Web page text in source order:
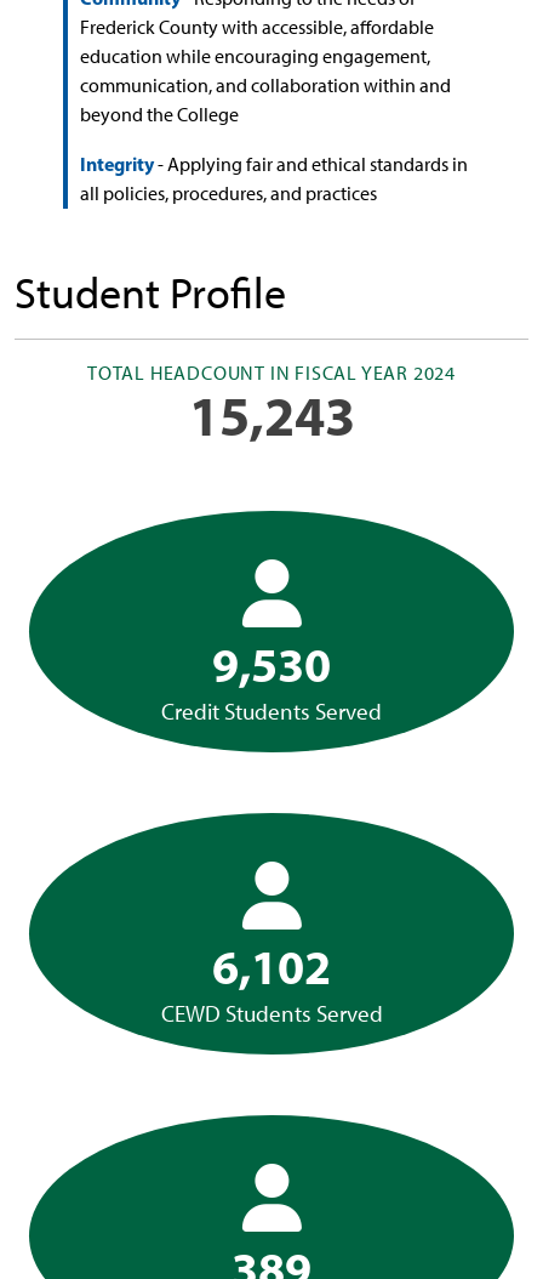
Frederick County with accessible, affordable
education while encouraging engagement,
communication, and collaboration within and
beyond the College
Integrity- Applying fair and ethical standards in
all policies, procedures, and practices
Student Profile
TOTAL HEADCOUNT IN FISCAL YEAR 2024
15,243
9,530
Credit Students Served
6,102
CEWD Students Served